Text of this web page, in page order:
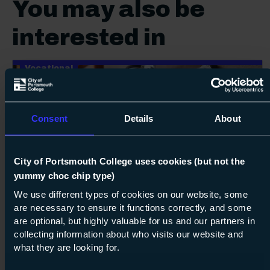
Consent Details About
City of Portsmouth College uses cookies (but not the
yummy choc chip type)
We use different types of cookies on our website, some
are necessary to ensure it functions correctly, and some
are optional, but highly valuable for us and our partners in
collecting information about who visits our website and
what they are looking for.
You may also be
interested in
Vocational
Course: Level 2
Diploma in Plumbing
Level 2